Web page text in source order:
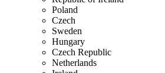
Poland
Czech
Sweden
Hungary
Czech Republic
Netherlands